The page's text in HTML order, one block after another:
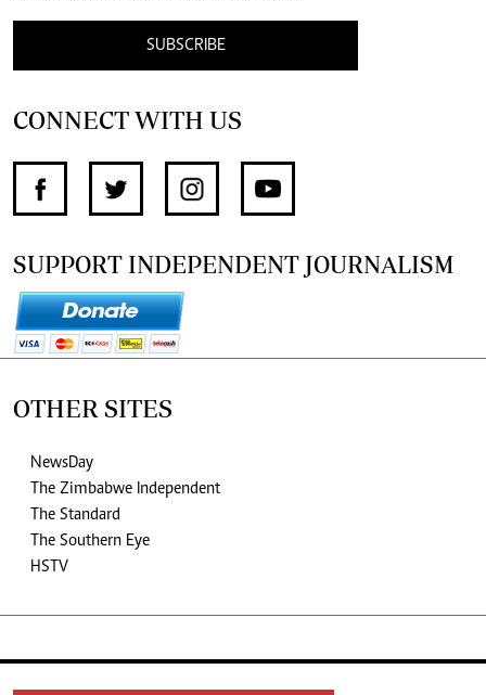
SUBSCRIBE
CONNECT WITH US
SUPPORT INDEPENDENT JOURNALISM
OTHER SITES
NewsDay
The Zimbabwe Independent
The Standard
The Southern Eye
HSTV